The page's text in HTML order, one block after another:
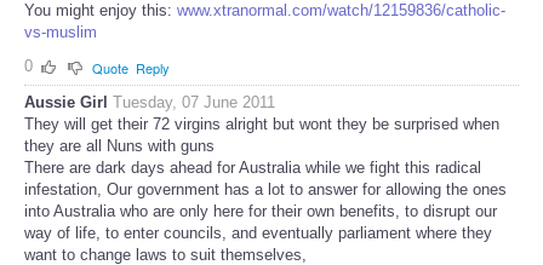
You might enjoy this: www.xtranormal.com/watch/12159836/catholic-
vs-muslim
0
Quote Reply
Aussie Girl Tuesday, 07 June 2011
They will get their 72 virgins alright but wont they be surprised when
they are all Nuns with guns
There are dark days ahead for Australia while we fight this radical
infestation, Our government has a lot to answer for allowing the ones
into Australia who are only here for their own benefits, to disrupt our
way of life, to enter councils, and eventually parliament where they
want to change laws to suit themselves,